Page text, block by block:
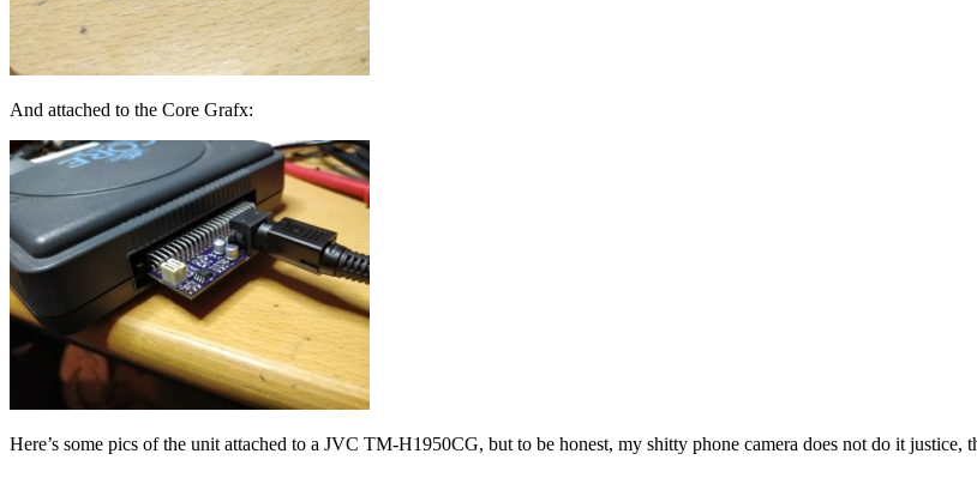
And attached to the Core Grafx:
Here’s some pics of the unit attached to a JVC TM-H1950CG, but to be honest, my shitty phone camera does not do it